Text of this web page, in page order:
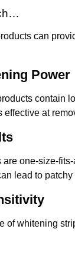
can
Power
contain
effective at
are one-size-
lead to
of whitening